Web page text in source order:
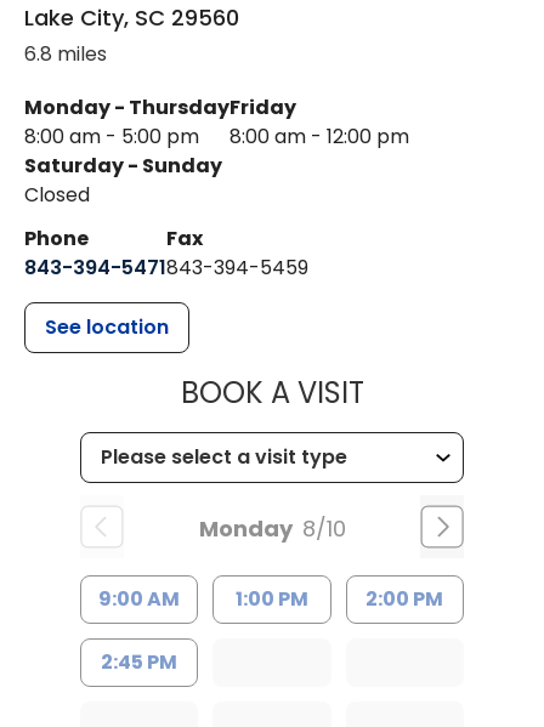
Lake City, SC 29560
6.8 miles
Monday - Thursday
8:00 am - 5:00 pm
Friday
8:00 am - 12:00 pm
Saturday - Sunday
Closed
Phone
843-394-5471
Fax
843-394-5459
See location
BOOK A VISITMUSC
Monday 8/10
9:00 AM 1:00 PM 2:00 PM
2:45 PM